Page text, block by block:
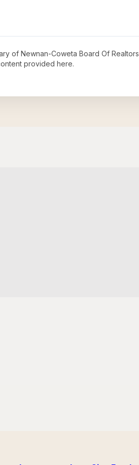
of Newnan-Coweta Board Of Realtors
provided here.